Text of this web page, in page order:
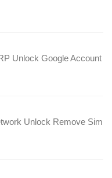
Unlock Google Account
Unlock Remove Sim